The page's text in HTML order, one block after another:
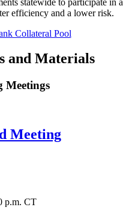
efficiency and a lower risk.
Collateral Pool
and Materials
Meetings
Meeting
p.m. CT